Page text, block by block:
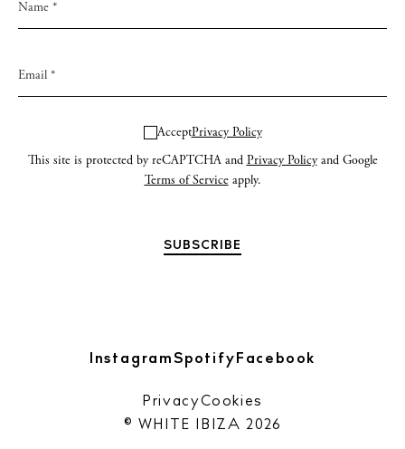
AcceptPrivacy Policy
This site is protected by reCAPTCHA and Privacy Policyand Google
Terms of Serviceapply.
InstagramSpotify Facebook
© WHITE IBIZA 2026
PrivacyCookies